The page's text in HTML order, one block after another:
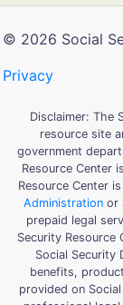
© 2026 Social
Privacy
Disclaimer: The
resource site
government
Resource Center
Resource Center
Administrationor
prepaid legal
Security
Social Security
benefits,
provided on